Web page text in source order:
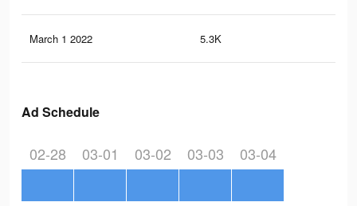
March 1 2022 5.3K
Ad Schedule
02-28 03-01 03-02 03-03 03-04